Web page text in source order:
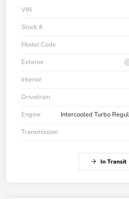
VIN
Stock #
Model Code
Exterior
Interior
Drivetrain
Engine
Intercooled Turbo
Transmission
In Transit